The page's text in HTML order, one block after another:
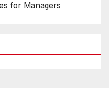
for Managers